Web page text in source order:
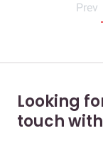
Prev
Looking
touch